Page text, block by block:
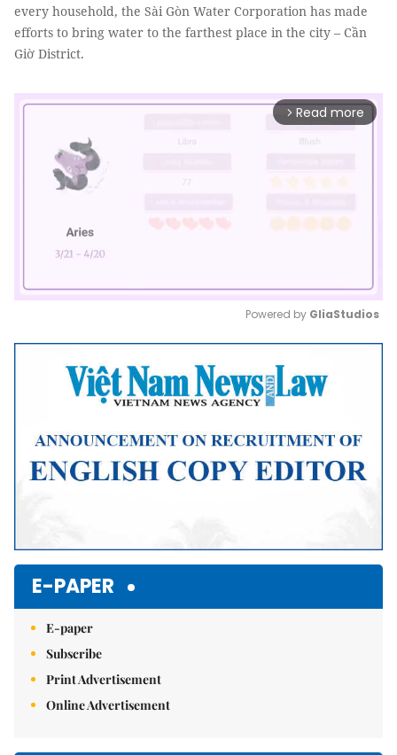
every household, the Sài Gòn Water Corporation has made
efforts to bring water to the farthest place in the city – Cần
Giờ District.
arrow_forward_ios Read more
Mute
Powered by GliaStudios
E-PAPER
E-paper
Subscribe
Print Advertisement
Online Advertisement